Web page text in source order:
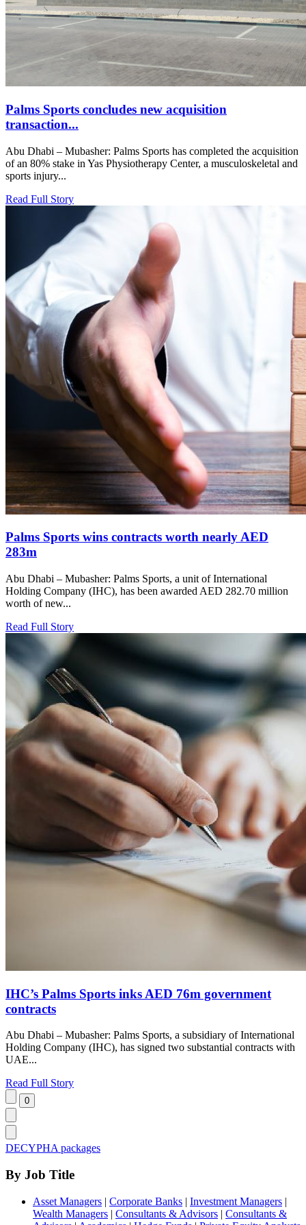
Palms Sports concludes new acquisition
transaction...
Abu Dhabi – Mubasher: Palms Sports has completed the acquisition
of an 80% stake in Yas Physiotherapy Center, a musculoskeletal and
sports injury...
Read Full Story
Palms Sports wins contracts worth nearly AED
283m
Abu Dhabi – Mubasher: Palms Sports, a unit of International
Holding Company (IHC), has been awarded AED 282.70 million
worth of new...
Read Full Story
IHC’s Palms Sports inks AED 76m government
contracts
Abu Dhabi – Mubasher: Palms Sports, a subsidiary of International
Holding Company (IHC), has signed two substantial contracts with
UAE...
Read Full Story
DECYPHA packages
By Job Title
Asset Managers | Corporate Banks | Investment Managers |
Wealth Managers | Consultants & Advisors | Consultants &